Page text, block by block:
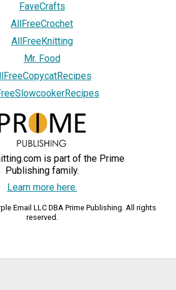
FaveCrafts
AllFreeCrochet
AllFreeKnitting
Mr. Food
is part of the Prime
Publishing family.
Learn more here.
Email LLC DBA Prime Publishing. All rights
reserved.